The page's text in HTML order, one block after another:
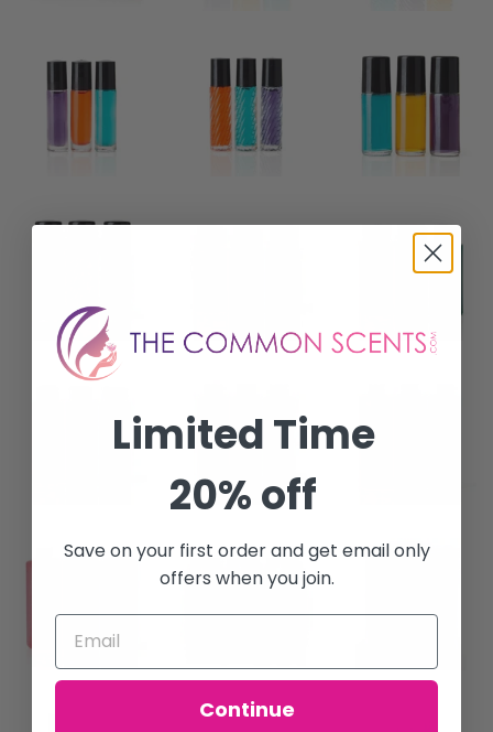
Limited Time
20% off
Save on your first order and get email only
offers when you join.
Continue